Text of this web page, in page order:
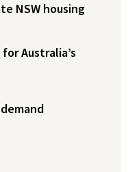
NSW housing
Australia’s